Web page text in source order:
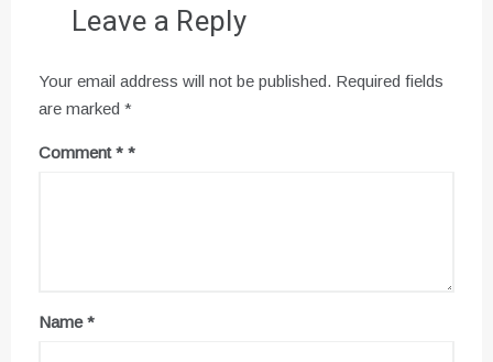
Leave a Reply
Your email address will not be published. Required fields
are marked *
Comment*
Name*